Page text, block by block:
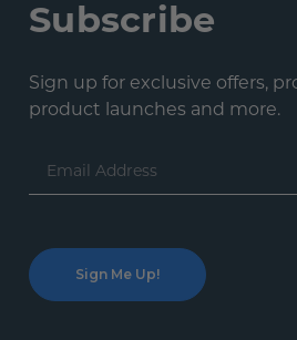
Subscribe
Sign up for exclusive offers,
product launches and more.
Email
Address